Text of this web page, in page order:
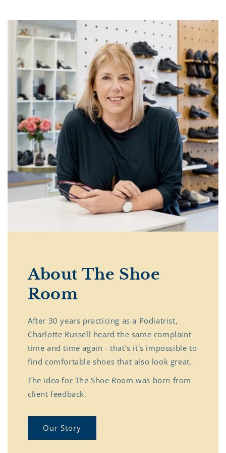
About The Shoe
Room
After 30 years practicing as a Podiatrist,
Charlotte Russell heard the same complaint
time and time again - that's it's impossible to
find comfortable shoes that also look great.
The idea for The Shoe Room was born from
client feedback.
Our Story